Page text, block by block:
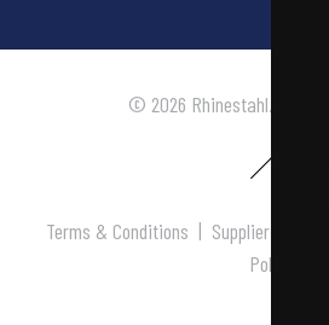
© 2026 Rhinestahl. All
Terms & Conditions | Supplier Terms
Policy